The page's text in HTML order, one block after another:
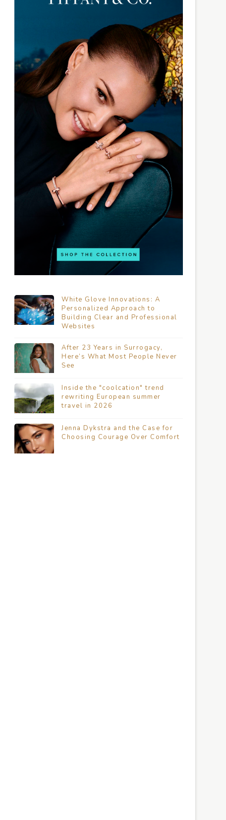
White Glove Innovations: A
Personalized Approach to
Building Clear and Professional
Websites
After 23 Years in Surrogacy,
Here’s What Most People Never
See
Inside the "coolcation" trend
rewriting European summer
travel in 2026
Jenna Dykstra and the Case for
Choosing Courage Over Comfort